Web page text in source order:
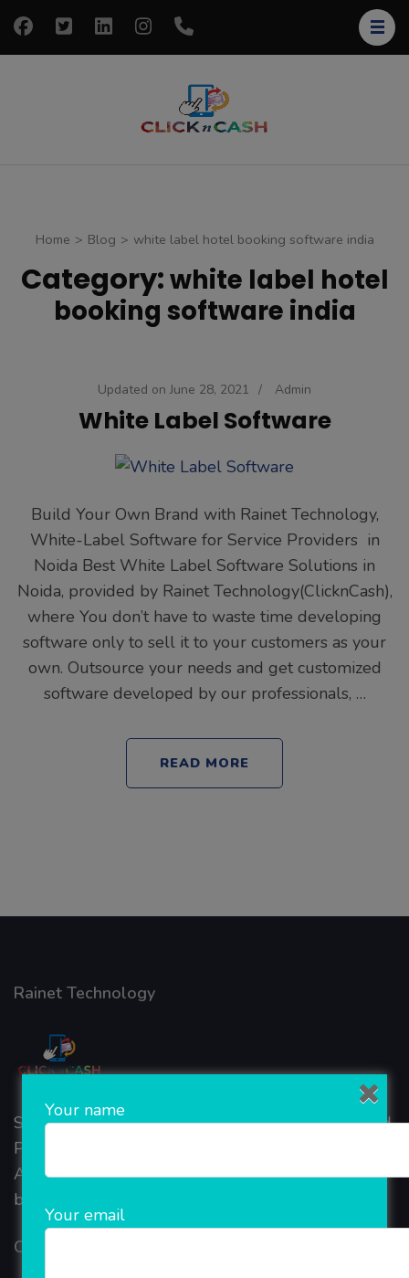
Skip
Home > Blog > white label hotel booking software india
Category:white label hotel
booking software india
Updated on June 28, 2021 / Admin
White Label Software
Build Your Own Brand with Rainet Technology,
White-Label Software for Service Providers in
Noida Best White Label Software Solutions in
Noida, provided by Rainet Technology(ClicknCash),
where You don’t have to waste time developing
software only to sell it to your customers as your
own. Outsource your needs and get customized
software developed by our professionals, …
READ MORE
Rainet Technology
Started in 2018, Rainet Technology Private Limited
Provide the online Transnational Services like
AEPS, DMT, Recharge And Etc. The Company is
based in the bustling metropolis of Noida (India).
Our Company
Your name
Your email